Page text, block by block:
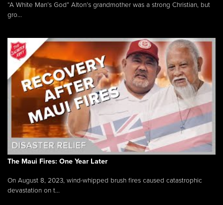
“A White Man’s God” Alton’s grandmother was a strong Christian, but
gro...
The Maui Fires: One Year Later
On August 8, 2023, wind-whipped brush fires caused catastrophic
devastation on t...